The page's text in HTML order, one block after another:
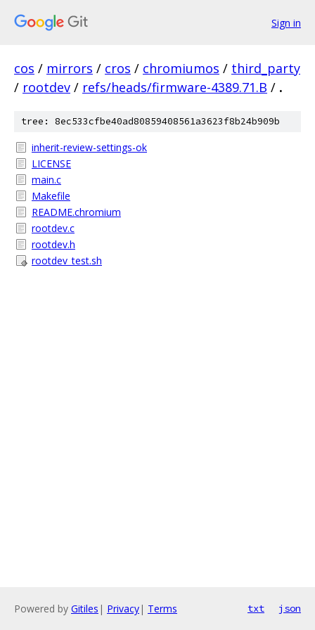
Sign in
cos / mirrors / cros / chromiumos / third_party
/ rootdev / refs/heads/firmware-4389.71.B / .
tree: 8ec533cfbe40ad80859408561a3623f8b24b909b
inherit-review-settings-ok
LICENSE
main.c
Makefile
README.chromium
rootdev.c
rootdev.h
rootdev_test.sh
Powered by Gitiles | Privacy| Terms txt json